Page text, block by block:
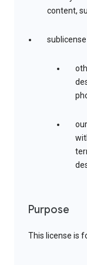
content,
Purpose
This license is